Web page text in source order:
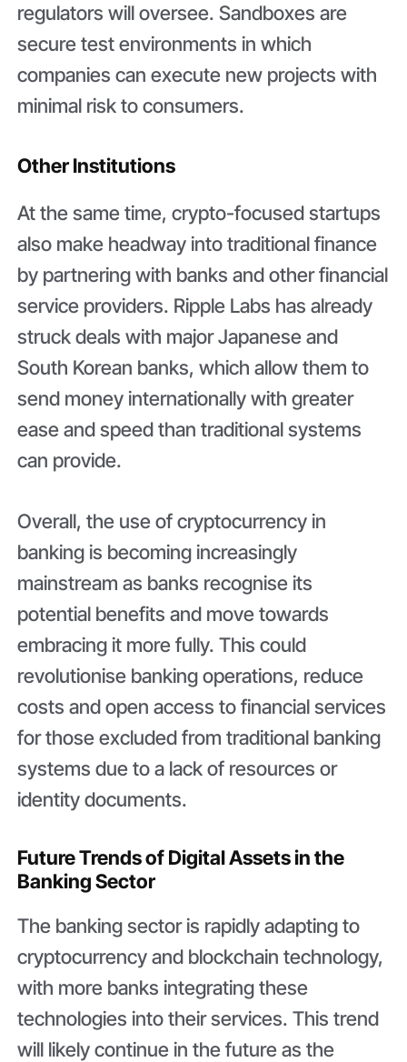
regulators will oversee. Sandboxes are
secure test environments in which
companies can execute new projects with
minimal risk to consumers.
Other Institutions
At the same time, crypto-focused startups
also make headway into traditional finance
by partnering with banks and other financial
service providers. Ripple Labs has already
struck deals with major Japanese and
South Korean banks, which allow them to
send money internationally with greater
ease and speed than traditional systems
can provide.
Overall, the use of cryptocurrency in
banking is becoming increasingly
mainstream as banks recognise its
potential benefits and move towards
embracing it more fully. This could
revolutionise banking operations, reduce
costs and open access to financial services
for those excluded from traditional banking
systems due to a lack of resources or
identity documents.
Future Trends of Digital Assets in the
Banking Sector
The banking sector is rapidly adapting to
cryptocurrency and blockchain technology,
with more banks integrating these
technologies into their services. This trend
will likely continue in the future as the